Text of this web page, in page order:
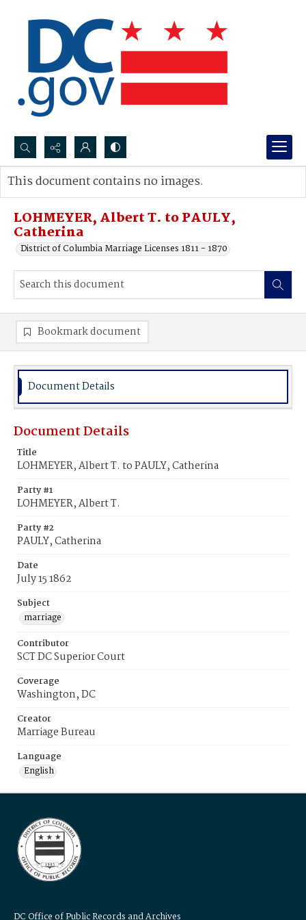
Search...
Advanced search
LOHMEYER, Albert T. to PAULY,
Catherina
District of Columbia Marriage Licenses 1811 - 1870
This document contains no images.
Bookmark document
Document Details
Document Details
Title
LOHMEYER, Albert T. to PAULY, Catherina
Party #1
LOHMEYER, Albert T.
Party #2
PAULY, Catherina
Date
July 15 1862
Subject
marriage
Contributor
SCT DC Superior Court
Coverage
Washington, DC
Creator
Marriage Bureau
Language
English
DC Office of Public Records and Archives